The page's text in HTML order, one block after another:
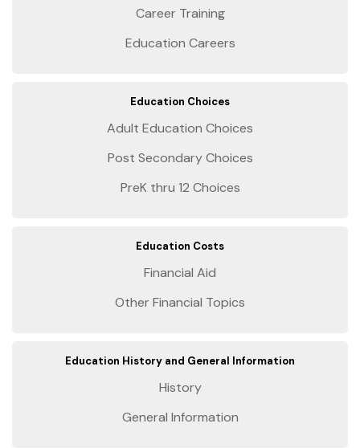
Career Training
Education Careers
Education Choices
Adult Education Choices
Post Secondary Choices
PreK thru 12 Choices
Education Costs
Financial Aid
Other Financial Topics
Education History and General Information
History
General Information